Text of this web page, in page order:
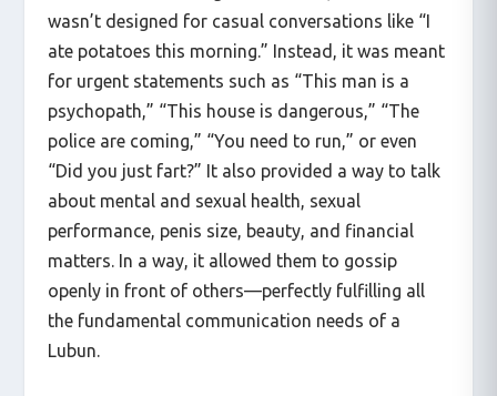
wasn’t designed for casual conversations like “I
ate potatoes this morning.” Instead, it was meant
for urgent statements such as “This man is a
psychopath,” “This house is dangerous,” “The
police are coming,” “You need to run,” or even
“Did you just fart?” It also provided a way to talk
about mental and sexual health, sexual
performance, penis size, beauty, and financial
matters. In a way, it allowed them to gossip
openly in front of others—perfectly fulfilling all
the fundamental communication needs of a
Lubun.